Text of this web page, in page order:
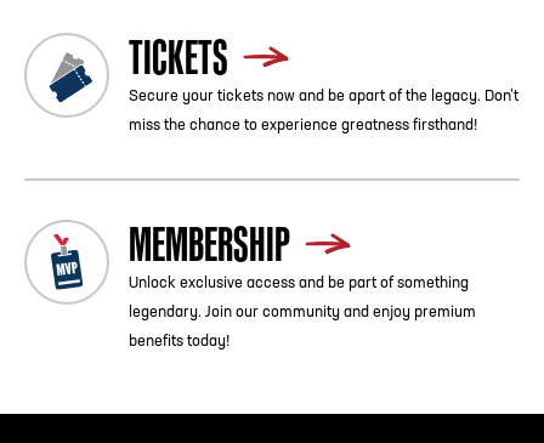
TICKETS
Secure your tickets now and be apart of the legacy. Don’t
miss the chance to experience greatness firsthand!
MEMBERSHIP
Unlock exclusive access and be part of something
legendary. Join our community and enjoy premium
benefits today!